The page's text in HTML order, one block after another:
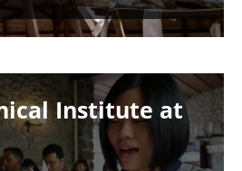
Institute at